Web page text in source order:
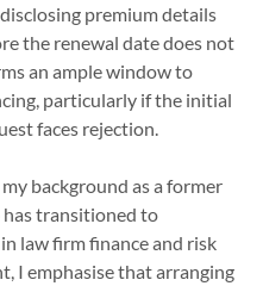
premium details
the renewal date does not
an ample window to
particularly if the initial
faces rejection.
background as a former
has transitioned to
law firm finance and risk
I emphasise that arranging